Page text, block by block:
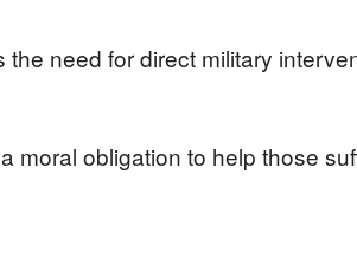
need for direct military
moral obligation to help those